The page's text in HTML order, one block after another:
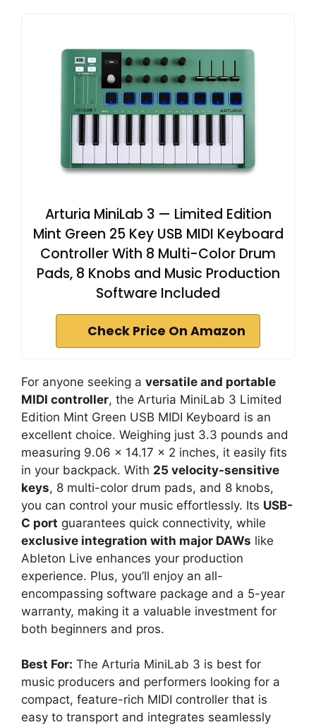
Arturia MiniLab 3 — Limited Edition
Mint Green 25 Key USB MIDI Keyboard
Controller With 8 Multi-Color Drum
Pads, 8 Knobs and Music Production
Software Included
Check Price On Amazon
For anyone seeking a versatile and portable
MIDI controller, the Arturia MiniLab 3 Limited
Edition Mint Green USB MIDI Keyboard is an
excellent choice. Weighing just 3.3 pounds and
measuring 9.06 x 14.17 x 2 inches, it easily fits
in your backpack. With 25 velocity-sensitive
keys, 8 multi-color drum pads, and 8 knobs,
you can control your music effortlessly. Its USB-
C port guarantees quick connectivity, while
exclusive integration with major DAWs like
Ableton Live enhances your production
experience. Plus, you’ll enjoy an all-
encompassing software package and a 5-year
warranty, making it a valuable investment for
both beginners and pros.
Best For: The Arturia MiniLab 3 is best for
music producers and performers looking for a
compact, feature-rich MIDI controller that is
easy to transport and integrates seamlessly